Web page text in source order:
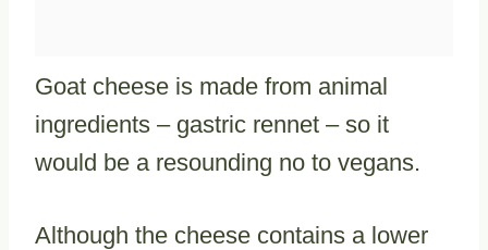
Goat cheese is made from animal
ingredients – gastric rennet – so it
would be a resounding no to vegans.
Although the cheese contains a lower